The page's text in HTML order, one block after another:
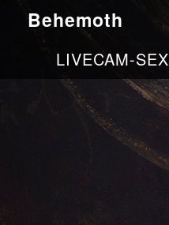
Behemoth
LIVECAM-SEX